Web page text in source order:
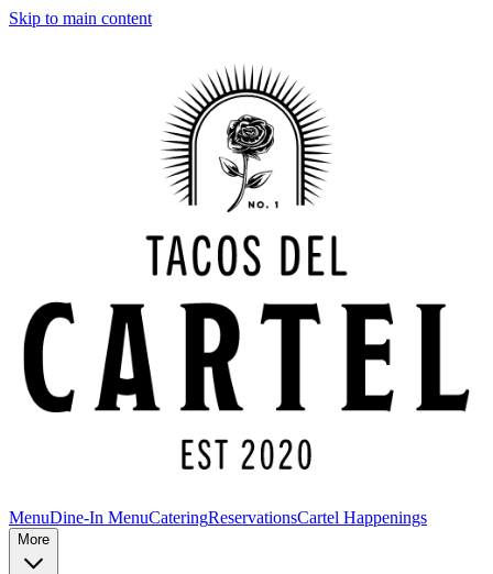
Skip to main content
MenuDine-In MenuCateringReservationsCartel Happenings
More